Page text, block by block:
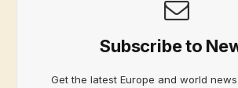
Subscribe to
Get the latest Europe and world